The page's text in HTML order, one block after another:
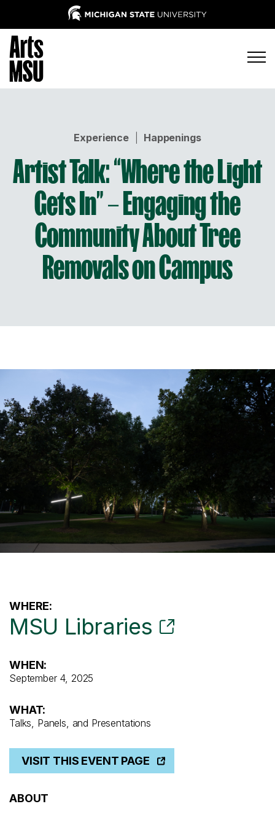
Experience| Happenings
Artist Talk: “Where the Light
Gets In” – Engaging the
Community About Tree
Removals on Campus
WHERE:
MSU Libraries
WHEN:
September 4, 2025
WHAT:
Talks, Panels, and Presentations
VISIT THIS EVENT PAGE
ABOUT